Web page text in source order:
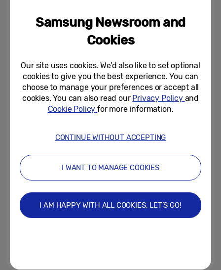
[Invitation] Samsung Press
Conference at CES 2025 ‘AI for
December 5, 2024
Samsung Electronics Ranked as
a Top 5 Global Brand for the
Fifth Consecutive Year with...
Innovation at SDC24
IFA 2024: Samsung showcases
the power of its AI products to
Samsung Newsroom and
Cookies
Our site uses cookies. We’d also like to set optional
cookies to give you the best experience. You can
choose to manage your preferences or accept all
cookies. You can also read our Privacy Policy and
Cookie Policyfor more information.
CONTINUE WITHOUT ACCEPTING
I WANT TO MANAGE COOKIES
I AM HAPPY WITH ALL COOKIES, LET’S GO!